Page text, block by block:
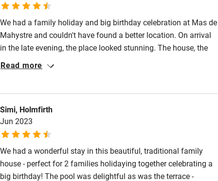
Nearby
Pub/bar within 3 miles
Restaurant within 3 miles
Activities
Bikes available
Food courses
Kayaking
We had a family holiday and big birthday celebration at Mas de
Mahystre and couldn't have found a better location. On arrival
in the late evening, the place looked stunning. The house, the
pool and garden, the local area, it really was ideal, everyone
like to visit again one day, for now we have so many happy
memories to share from our wonderful holiday.
Read more
Simi, Holmfirth
Jun 2023
We had a wonderful stay in this beautiful, traditional family
house - perfect for 2 families holidaying together celebrating a
big birthday! The pool was delightful as was the terrace -